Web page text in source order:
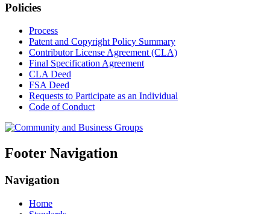
Policies
Process
Patent and Copyright Policy Summary
Contributor License Agreement (CLA)
Final Specification Agreement
CLA Deed
FSA Deed
Requests to Participate as an Individual
Code of Conduct
Footer Navigation
Navigation
Home